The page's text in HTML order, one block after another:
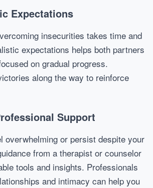
Expectations
insecurities takes time and
expectations helps both partners
on gradual progress.
along the way to reinforce
Support
overwhelming or persist despite your
from a therapist or counselor
tools and insights. Professionals
and intimacy can help you